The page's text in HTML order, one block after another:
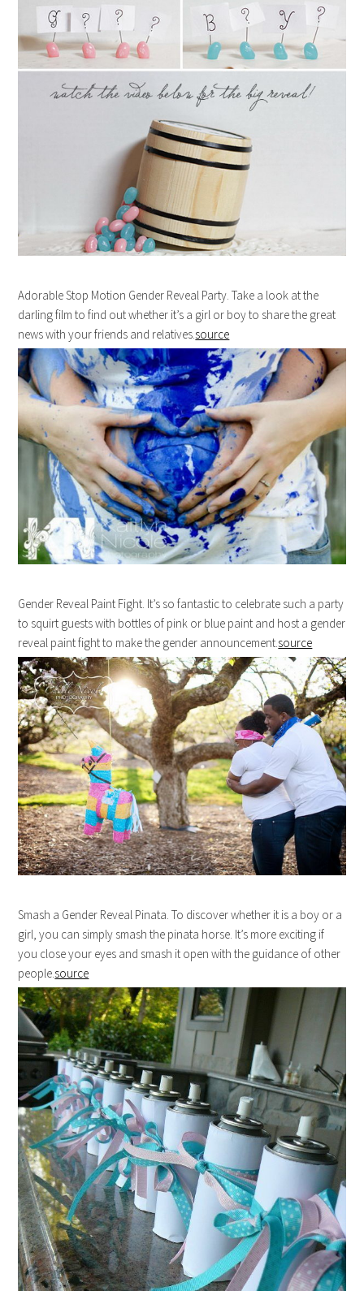
Adorable Stop Motion Gender Reveal Party. Take a look at the
darling film to find out whether it’s a girl or boy to share the great
news with your friends and relatives. source
Gender Reveal Paint Fight. It’s so fantastic to celebrate such a party
to squirt guests with bottles of pink or blue paint and host a gender
reveal paint fight to make the gender announcement.source
Smash a Gender Reveal Pinata. To discover whether it is a boy or a
girl, you can simply smash the pinata horse. It’s more exciting if
you close your eyes and smash it open with the guidance of other
people. source